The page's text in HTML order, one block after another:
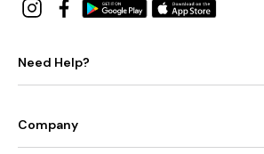
Need Help?
Company